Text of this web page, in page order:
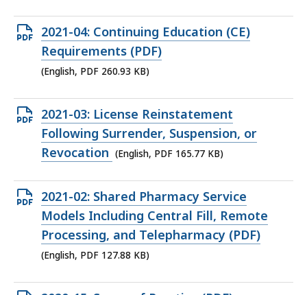
Open
PDF
file,
KB,
2021-04: Continuing Education (CE)
Requirements (PDF)
(English, PDF 260.93 KB)
Open
PDF
file,
KB,
2021-03: License Reinstatement
Following Surrender, Suspension, or
Revocation (English, PDF 165.77 KB)
Open
PDF
file,
127.88
2021-02: Shared Pharmacy Service
Models Including Central Fill, Remote
Processing, and Telepharmacy (PDF)
(English, PDF 127.88 KB)